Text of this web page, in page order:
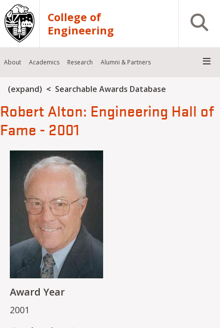
Skip to main content
College of
Engineering
Open
About Academics Research Alumni & Partners
Breadcrumb
(expand) Searchable Awards Database
Robert Alton: Engineering Hall of
Fame - 2001
Award Year
2001